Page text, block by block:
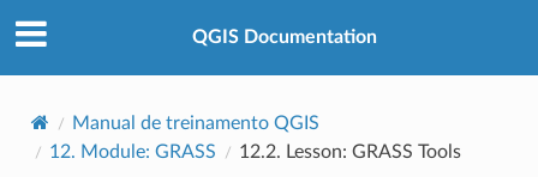
QGIS Documentation
Manual de treinamento QGIS
12. Module: GRASS 12.2. Lesson: GRASS Tools